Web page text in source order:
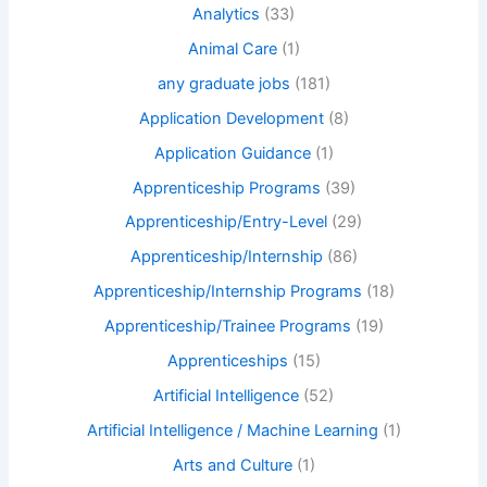
Analytics (33)
Animal Care(1)
any graduate jobs (181)
Application Development(8)
Application Guidance(1)
Apprenticeship Programs (39)
Apprenticeship/Entry-Level (29)
Apprenticeship/Internship (86)
Apprenticeship/Internship Programs (18)
Apprenticeship/Trainee Programs (19)
Apprenticeships (15)
Artificial Intelligence (52)
Artificial Intelligence / Machine Learning (1)
Arts and Culture(1)